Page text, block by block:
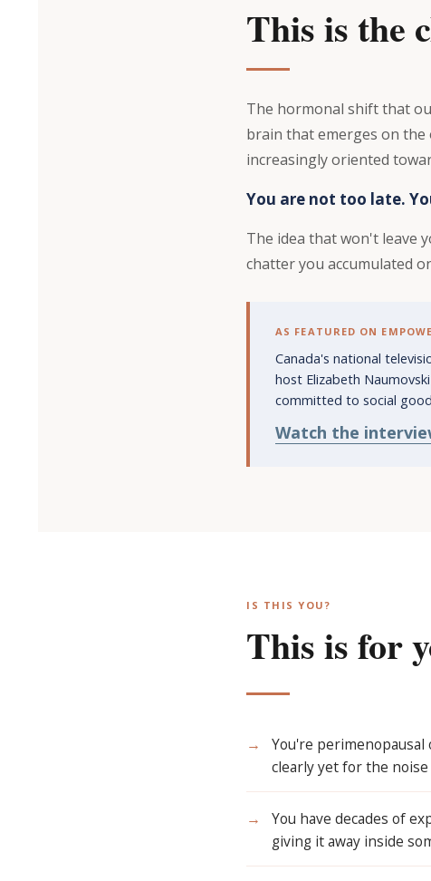
This is the
The hormonal shift that
brain that emerges on the
increasingly oriented
You are not too late.
The idea that won't leave
chatter you accumulated
AS FEATURED ON
Canada's national
host Elizabeth
committed to social
Watch the
IS THIS YOU?
This is for
→
You're
clearly yet for the noise
→
You have decades of
giving it away inside